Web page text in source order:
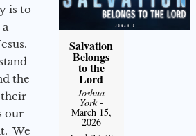
is to
the
our
We
Salvation
Belongs
to the
Lord
Joshua
York-
March 15,
2026